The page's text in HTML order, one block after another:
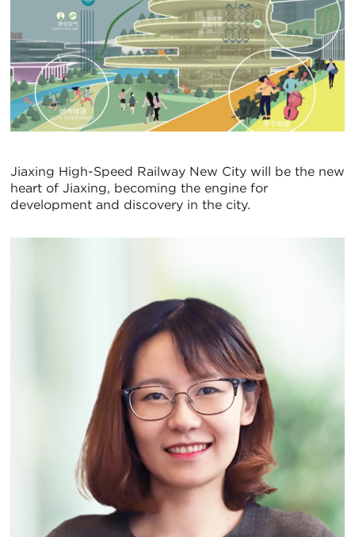
Jiaxing High-Speed Railway New City will be the new
heart of Jiaxing, becoming the engine for
development and discovery in the city.